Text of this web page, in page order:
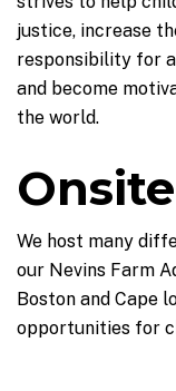
justice, increase
responsibility for
and become
the world.
We host many
our Nevins Farm
Boston and Cape
opportunities for